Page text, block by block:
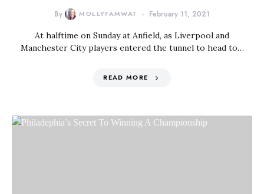
By MOLLYFAMWAT February 11, 2021
At halftime on Sunday at Anfield, as Liverpool and
Manchester City players entered the tunnel to head to…
READ MORE